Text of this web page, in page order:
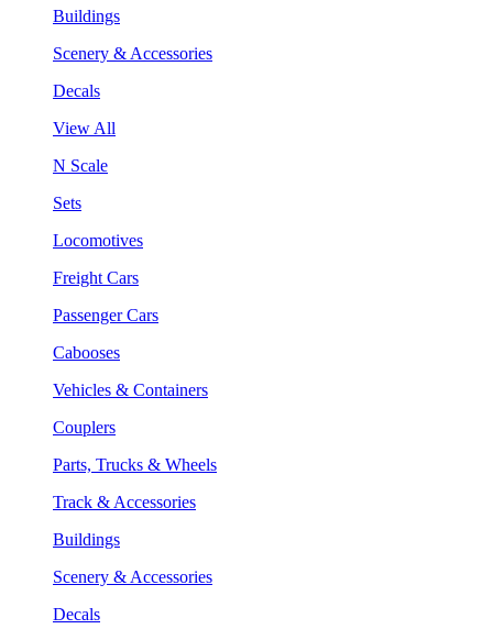
Buildings
Scenery & Accessories
Decals
View All
N Scale
Sets
Locomotives
Freight Cars
Passenger Cars
Cabooses
Vehicles & Containers
Couplers
Parts, Trucks & Wheels
Track & Accessories
Buildings
Scenery & Accessories
Decals